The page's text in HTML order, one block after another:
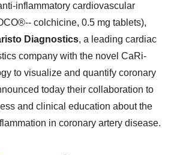
inflammatory cardiovascular
colchicine, 0.5 mg tablets),
Diagnostics, a leading cardiac
company with the novel CaRi-
to visualize and quantify coronary
today their collaboration to
and clinical education about the
in coronary artery disease.